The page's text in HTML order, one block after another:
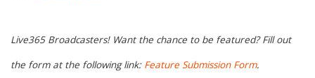
Live365 Broadcasters! Want the chance to be featured? Fill out
the form at the following link: Feature Submission Form.